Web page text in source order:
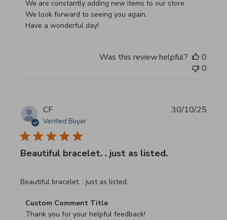
We are constantly adding new items to our store.
We look forward to seeing you again.
Have a wonderful day!
Was this review helpful?
0
0
CF
Verified Buyer
Beautiful bracelet. . just as listed.
Beautiful bracelet. . just as listed.
read more about review content
Comments by Store Owner on Review by Custom
Custom Comment Title
Thank you for your helpful feedback!
30/10/25